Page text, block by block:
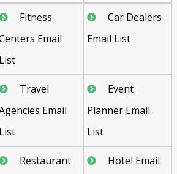
Fitness
Email
List
Car Dealers
Email List
Travel
Email
List
Event
Planner Email
List
Restaurant
Hotel Email